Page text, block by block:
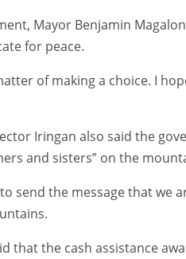
Mayor Benjamin
for peace.
of making a choice. I
Iringan also said the
and sisters” on the
to send the message that
that the cash assistance